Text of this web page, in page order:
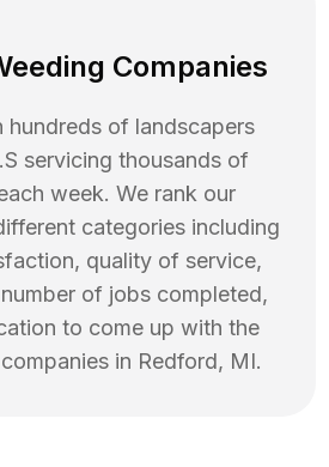
Companies
hundreds of landscapers
servicing thousands of
week. We rank our
categories including
quality of service,
of jobs completed,
to come up with the
companies in Redford, MI.